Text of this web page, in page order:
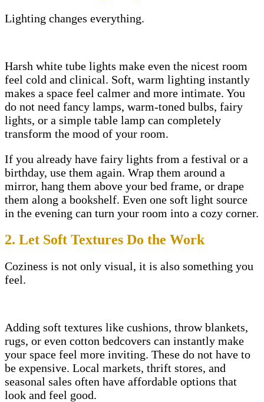
Lighting changes everything.
Harsh white tube lights make even the nicest room
feel cold and clinical. Soft, warm lighting instantly
makes a space feel calmer and more intimate. You
do not need fancy lamps, warm-toned bulbs, fairy
lights, or a simple table lamp can completely
transform the mood of your room.
If you already have fairy lights from a festival or a
birthday, use them again. Wrap them around a
mirror, hang them above your bed frame, or drape
them along a bookshelf. Even one soft light source
in the evening can turn your room into a cozy corner.
2. Let Soft Textures Do the Work
Coziness is not only visual, it is also something you
feel.
Adding soft textures like cushions, throw blankets,
rugs, or even cotton bedcovers can instantly make
your space feel more inviting. These do not have to
be expensive. Local markets, thrift stores, and
seasonal sales often have affordable options that
look and feel good.